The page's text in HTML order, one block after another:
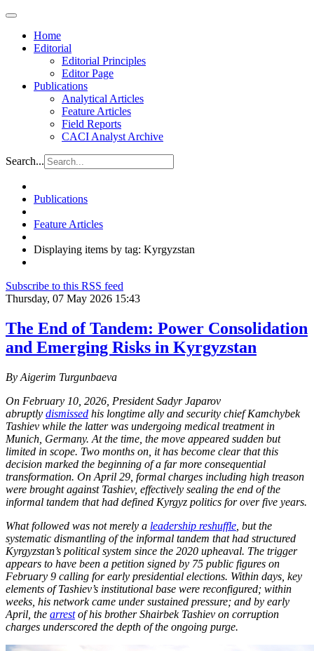
Home
Editorial
Editorial Principles
Editor Page
Publications
Analytical Articles
Feature Articles
Field Reports
CACI Analyst Archive
Search...
Publications
Feature Articles
Displaying items by tag: Kyrgyzstan
Subscribe to this RSS feed
Thursday, 07 May 2026 15:43
The End of Tandem: Power Consolidation
and Emerging Risks in Kyrgyzstan
By Aigerim Turgunbaeva
On February 10, 2026, President Sadyr Japarov
abruptly dismissed his longtime ally and security chief Kamchybek
Tashiev while the latter was undergoing medical treatment in
Munich, Germany. At the time, the move appeared sudden but
limited in scope. Two months on, it has become clear that this
decision marked the beginning of a far more consequential
transformation. On April 29, formal charges including high treason
were brought against Tashiev, effectively sealing the end of the
informal tandem that had defined Kyrgyz politics for over five years.
What followed was not merely a leadership reshuffle , but the
systematic dismantling of the informal tandem that had structured
Kyrgyzstan’s political system since the 2020 upheaval. The trigger
appears to have been a petition signed by 75 public figures on
February 9 calling for early presidential elections. Within days, key
elements of Tashiev’s institutional base were reconfigured; within
weeks, his network came under sustained pressure; and by early
April, the arrestof his brother Shairbek Tashiev on corruption
charges underscored the depth of the ongoing purge.